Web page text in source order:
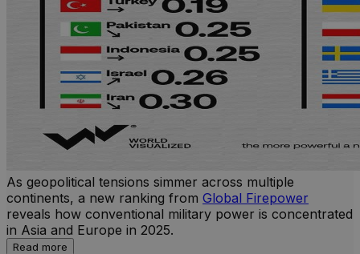
As geopolitical tensions simmer across multiple
continents, a new ranking from Global Firepower
reveals how conventional military power is concentrated
in Asia and Europe in 2025.
Read more